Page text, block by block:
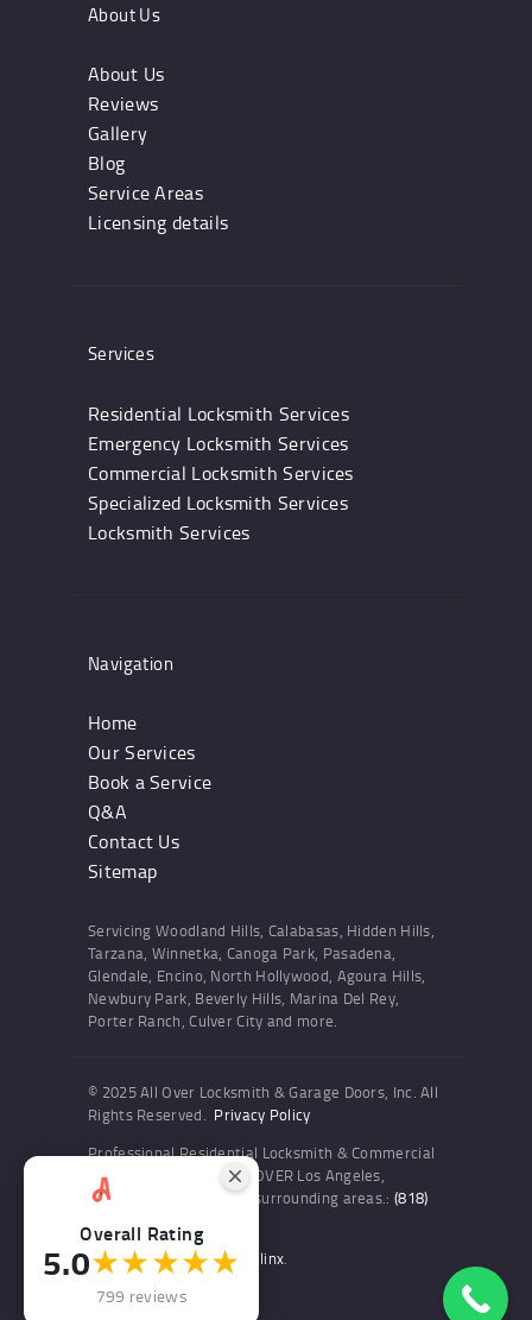
About Us
About Us
Reviews
Gallery
Blog
Service Areas
Licensing details
Services
Residential Locksmith Services
Emergency Locksmith Services
Commercial Locksmith Services
Specialized Locksmith Services
Locksmith Services
Navigation
Home
Our Services
Book a Service
Q&A
Contact Us
Sitemap
Servicing Woodland Hills, Calabasas, Hidden Hills,
Tarzana, Winnetka, Canoga Park, Pasadena,
Glendale, Encino, North Hollywood, Agoura Hills,
Newbury Park, Beverly Hills, Marina Del Rey,
Porter Ranch, Culver City and more.
© 2025 All Over Locksmith & Garage Doors, Inc. All
Rights Reserved. Privacy Policy
Professional Residential Locksmith & Commercial
Locksmith Services ALL OVER Los Angeles,
Woodland Hills and the surrounding areas.: (818)
Website and SEO by Sitelinx.
Overall Rating
5.0★★★★★
799 reviews